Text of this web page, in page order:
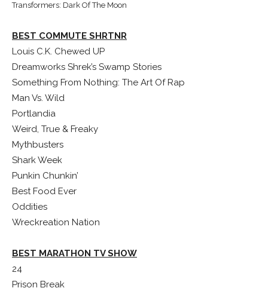
Transformers: Dark Of The Moon
BEST COMMUTE SHRTNR
Louis C.K. Chewed UP
Dreamworks Shrek’s Swamp Stories
Something From Nothing: The Art Of Rap
Man Vs. Wild
Portlandia
Weird, True & Freaky
Mythbusters
Shark Week
Punkin Chunkin’
Best Food Ever
Oddities
Wreckreation Nation
BEST MARATHON TV SHOW
24
Prison Break